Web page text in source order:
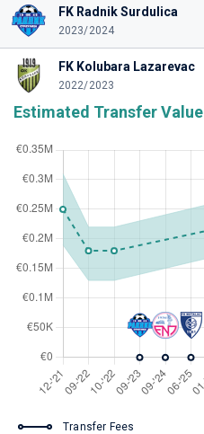
FK Radnik Surdulica
2023/2024
FK Kolubara Lazarevac
2022/2023
Estimated Transfer
Transfer Fees